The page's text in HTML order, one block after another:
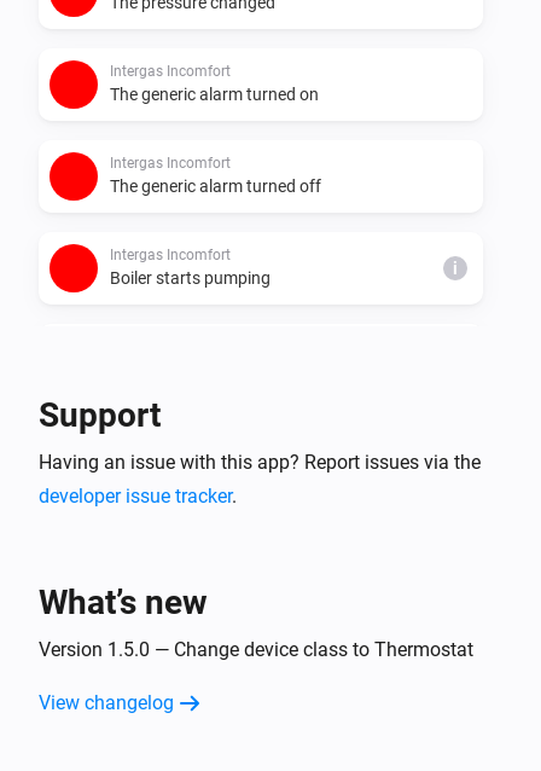
Intergas Incomfort
The generic alarm turned on
Intergas Incomfort
The generic alarm turned off
Intergas Incomfort
Boiler starts pumping i
Boiler starts burning i
Display code changed
Support
Having an issue with this app? Report issues via the
developer issue tracker.
What’s new
Version 1.5.0 — Change device class to Thermostat
View changelog